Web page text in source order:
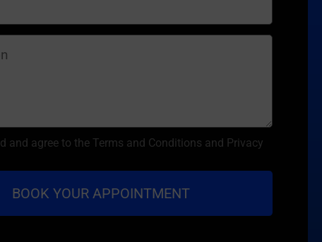
and agree to the Terms and Conditions and Privacy